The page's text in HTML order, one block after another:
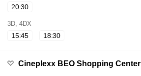
20:30
3D, 4DX
15:45 18:30
Cineplexx BEO Shopping Center